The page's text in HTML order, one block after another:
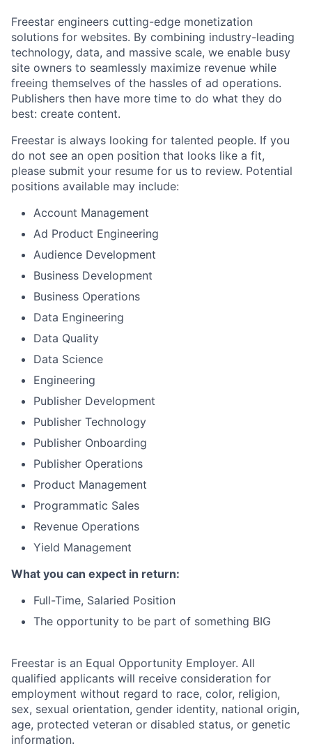
Freestar engineers cutting-edge monetization
solutions for websites. By combining industry-leading
technology, data, and massive scale, we enable busy
site owners to seamlessly maximize revenue while
freeing themselves of the hassles of ad operations.
Publishers then have more time to do what they do
best: create content.
Freestar is always looking for talented people. If you
do not see an open position that looks like a fit,
please submit your resume for us to review. Potential
positions available may include:
Account Management
Ad Product Engineering
Audience Development
Business Development
Business Operations
Data Engineering
Data Quality
Data Science
Engineering
Publisher Development
Publisher Technology
Publisher Onboarding
Publisher Operations
Product Management
Programmatic Sales
Revenue Operations
Yield Management
What you can expect in return:
Full-Time, Salaried Position
The opportunity to be part of something BIG
Freestar is an Equal Opportunity Employer. All
qualified applicants will receive consideration for
employment without regard to race, color, religion,
sex, sexual orientation, gender identity, national origin,
age, protected veteran or disabled status, or genetic
information.